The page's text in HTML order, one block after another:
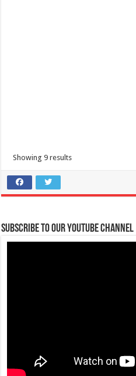
Showing 9 results
Subscribe to our Youtube Channel